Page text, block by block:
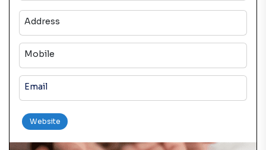
Address
Mobile
Email
Website